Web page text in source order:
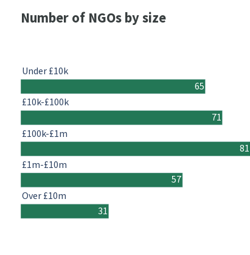
Number of NGOs by size
65
71
81
57
31
Under £10k
£10k-£100k
£100k-£1m
£1m-£10m
Over £10m